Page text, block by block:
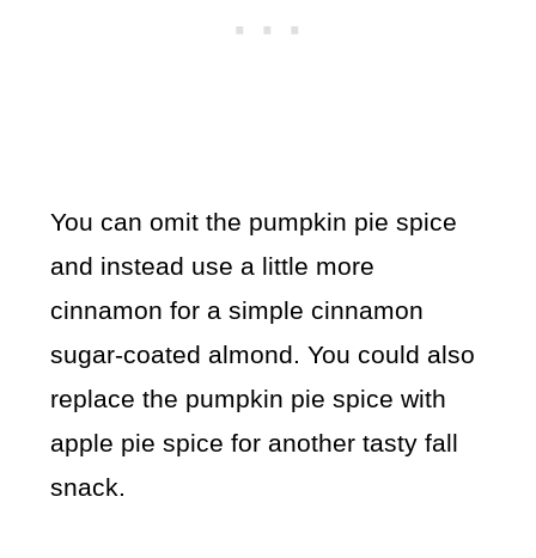
You can omit the pumpkin pie spice
and instead use a little more
cinnamon for a simple cinnamon
sugar-coated almond. You could also
replace the pumpkin pie spice with
apple pie spice for another tasty fall
snack.